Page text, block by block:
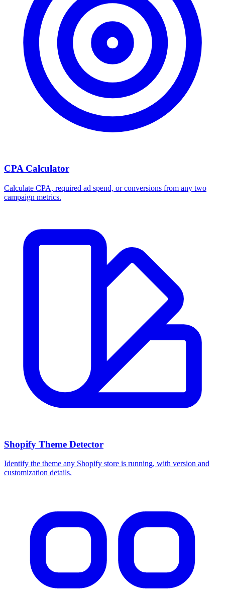
CPA Calculator
Calculate CPA, required ad spend, or conversions from any two
campaign metrics.
Shopify Theme Detector
Identify the theme any Shopify store is running, with version and
customization details.